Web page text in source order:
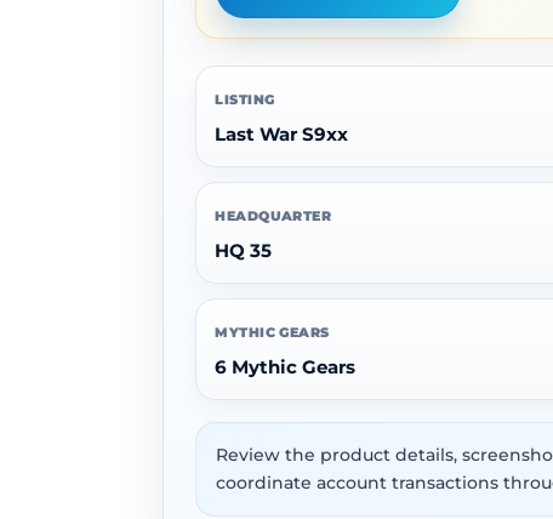
LISTING
Last War S9xx
HEADQUARTER
HQ 35
MYTHIC GEARS
6 Mythic Gears
Review the product details,
coordinate account transactions